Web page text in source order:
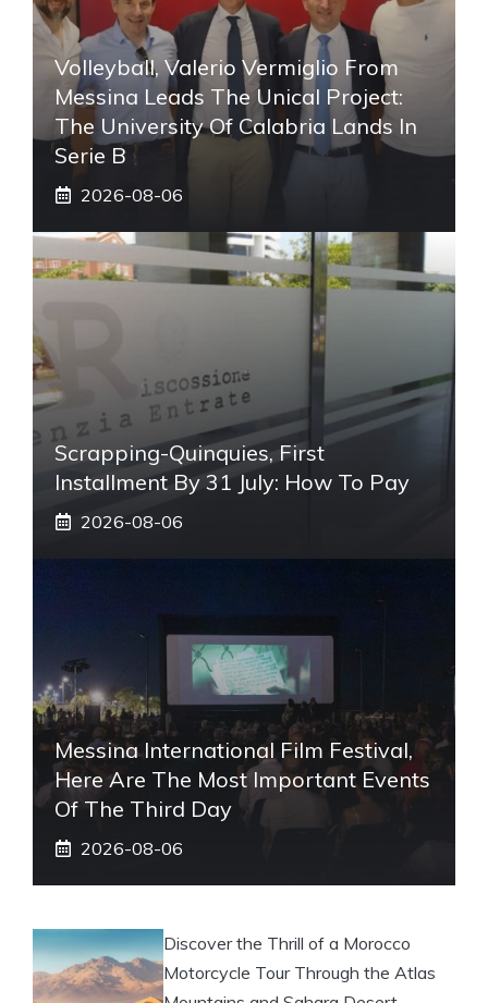
Volleyball, Valerio Vermiglio From
Messina Leads The Unical Project:
The University Of Calabria Lands In
Serie B
2026-08-06
Scrapping-Quinquies, First
Installment By 31 July: How To Pay
2026-08-06
Messina International Film Festival,
Here Are The Most Important Events
Of The Third Day
2026-08-06
Discover the Thrill of a Morocco
Motorcycle Tour Through the Atlas